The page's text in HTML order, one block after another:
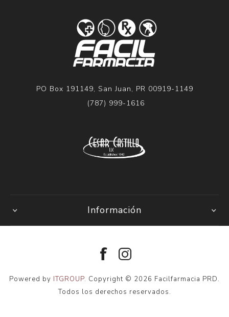
PO Box 191149, San Juan, PR 00919-1149
(787) 999-1616
Información
Powered by ITGROUP. Copyright © 2026 Facilfarmacia PRD.
Todos los derechos reservados.